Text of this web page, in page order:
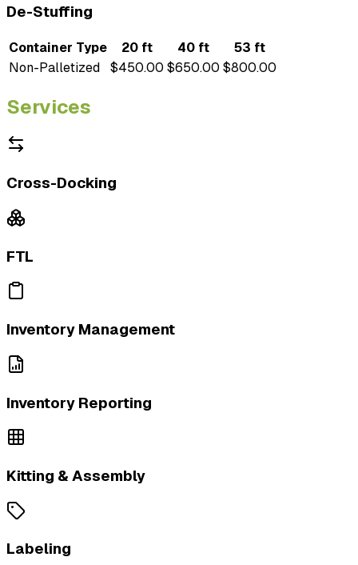
De-Stuffing
Container Type 20 ft 40 ft
53 ft
Non-Palletized
$450.00 $650.00 $800.00
Services
Cross-Docking
FTL
Inventory Management
Inventory Reporting
Kitting & Assembly
Labeling